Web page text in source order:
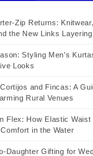
Zip Returns:
the New Links Layering
Styling Men’s
Looks
and Fincas: A
Rural Venues
Flex: How Elastic Waist
in the Water
Daughter Gifting for